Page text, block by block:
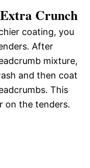
Crunch
coating, you
After
mixture,
and then coat
This
on the tenders.